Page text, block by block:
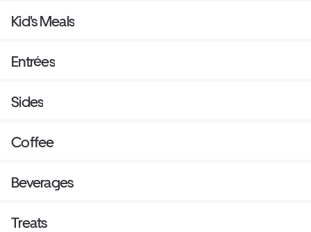
Kid's Meals
Entrées
Sides
Coffee
Beverages
Treats